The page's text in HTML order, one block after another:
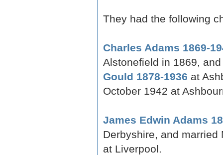
They had the following
Charles Adams 1869-
Alstonefield in 1869,
Gould 1878-1936 at
October 1942 at
James Edwin Adams
Derbyshire, and married
at Liverpool.